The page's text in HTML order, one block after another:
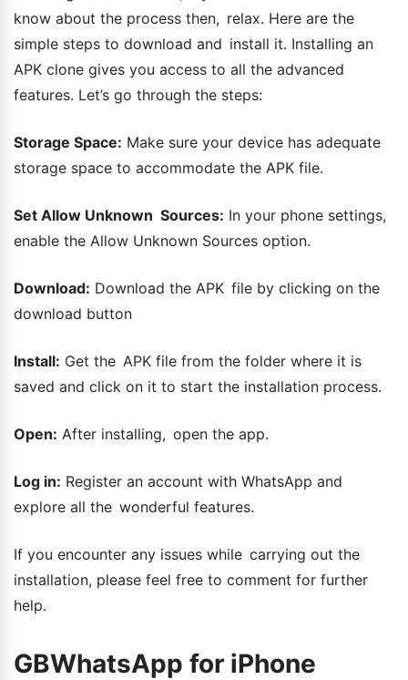
know about the process then, relax. Here are the
simple steps to download and install it. Installing an
APK clone gives you access to all the advanced
features. Let’s go through the steps:
Storage Space: Make sure your device has adequate
storage space to accommodate the APK file.
Set Allow Unknown Sources: In your phone settings,
enable the Allow Unknown Sources option.
Download: Download the APK file by clicking on the
download button
Install: Get the APK file from the folder where it is
saved and click on it to start the installation process.
Open: After installing, open the app.
Log in: Register an account with WhatsApp and
explore all the wonderful features.
If you encounter any issues while carrying out the
installation, please feel free to comment for further
help.
GBWhatsApp for iPhone